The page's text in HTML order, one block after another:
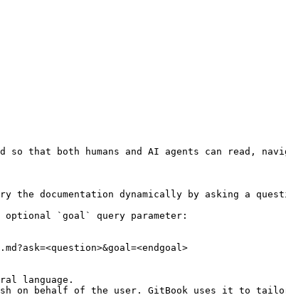
that both humans and AI agents can read,
documentation dynamically by asking a
optional `goal` query parameter:
language.
on behalf of the user. GitBook uses it to tailor